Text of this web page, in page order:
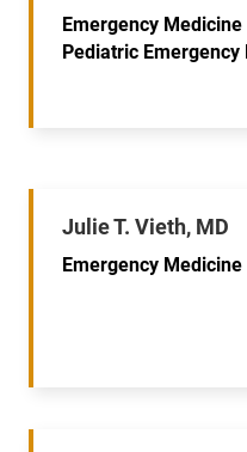
Emergency Medicine
Pediatric
Julie T. Vieth, MD
Emergency Medicine